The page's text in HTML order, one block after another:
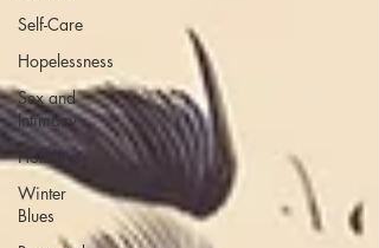
Self-Care
Hopelessness
Sex and
Intimacy
Holidays
Winter
Blues